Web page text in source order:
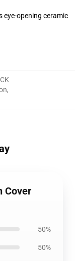
eye-opening ceramic
,
Cover
50%
50%